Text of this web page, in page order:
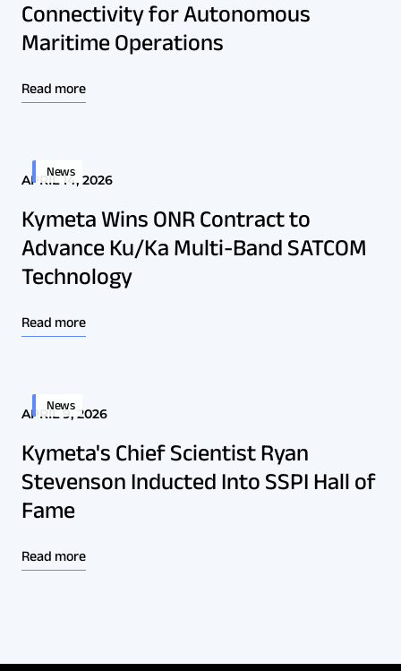
Connectivity for Autonomous
Maritime Operations
Read more
News
APRIL 14, 2026
Kymeta Wins ONR Contract to
Advance Ku/Ka Multi-Band SATCOM
Technology
Read more
News
APRIL 9, 2026
Kymeta's Chief Scientist Ryan
Stevenson Inducted Into SSPI Hall of
Fame
Read more